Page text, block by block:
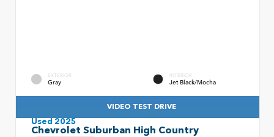
EXTERIOR
Gray
INTERIOR
Jet Black/Mocha
VIDEO TEST DRIVE
Used 2025
Chevrolet Suburban High Country